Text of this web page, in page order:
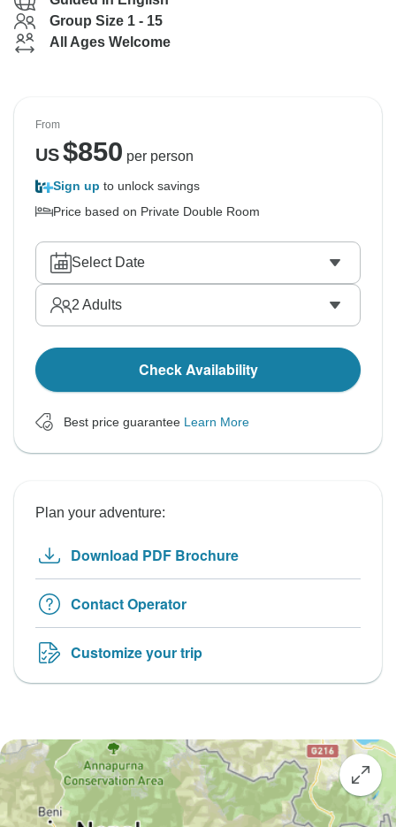
Group Size 1 - 15
All Ages Welcome
From
US$850 per person
Sign up to unlock savings
Price based on Private Double Room
Select Date
2 Adults
Check Availability
Best price guarantee Learn More
Plan your adventure:
Download PDF Brochure
Contact Operator
Customize your trip